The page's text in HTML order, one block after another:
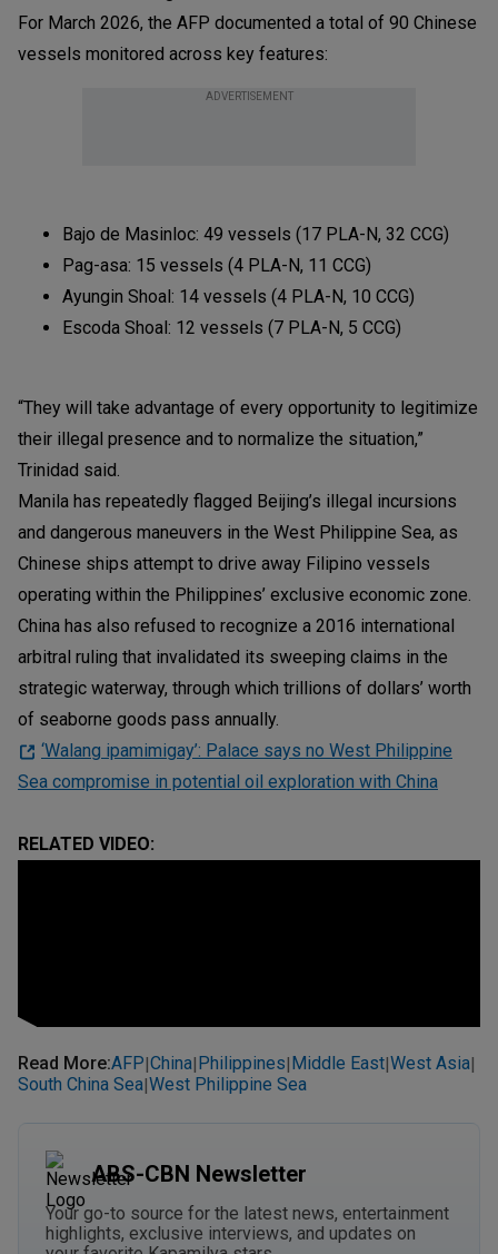
For March 2026, the AFP documented a total of 90 Chinese
vessels monitored across key features:
ADVERTISEMENT
Bajo de Masinloc: 49 vessels (17 PLA-N, 32 CCG)
Pag-asa: 15 vessels (4 PLA-N, 11 CCG)
Ayungin Shoal: 14 vessels (4 PLA-N, 10 CCG)
Escoda Shoal: 12 vessels (7 PLA-N, 5 CCG)
“They will take advantage of every opportunity to legitimize
their illegal presence and to normalize the situation,”
Trinidad said.
Manila has repeatedly flagged Beijing’s illegal incursions
and dangerous maneuvers in the West Philippine Sea, as
Chinese ships attempt to drive away Filipino vessels
operating within the Philippines’ exclusive economic zone.
China has also refused to recognize a 2016 international
arbitral ruling that invalidated its sweeping claims in the
strategic waterway, through which trillions of dollars’ worth
of seaborne goods pass annually.
‘Walang ipamimigay’: Palace says no West Philippine
Sea compromise in potential oil exploration with China
RELATED VIDEO:
Read More:AFP|China| Philippines| Middle East|West Asia|
South China Sea|West Philippine Sea
ABS-CBN Newsletter
Your go-to source for the latest news, entertainment
highlights, exclusive interviews, and updates on